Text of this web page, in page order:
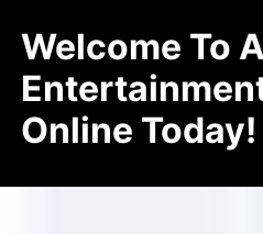
Welcome To
Online Today!